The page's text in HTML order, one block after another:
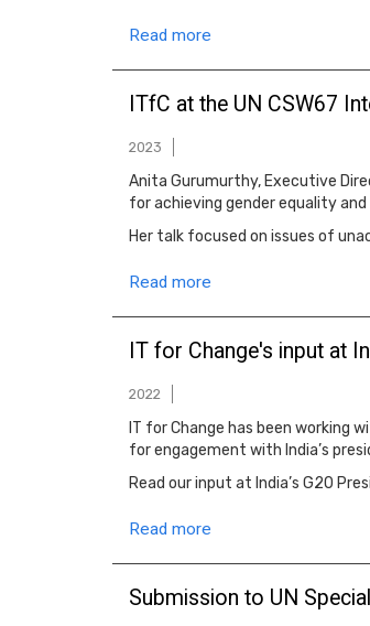
Read more
ITfC at the UN CSW67
2023
Anita Gurumurthy, Executive
for achieving gender equality and
Her talk focused on issues of
Read more
IT for Change's input at
2022
IT for Change has been
for engagement with India’s
Read our input at India’s G20
Read more
Submission to UN